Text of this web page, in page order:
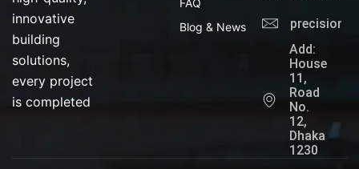
innovative
building
solutions,
every project
is completed
FAQ
Blog & News
Add:
House
11,
Road
No.
12,
Dhaka
1230